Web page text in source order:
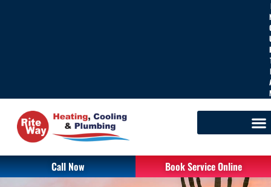
Call Now Book Service Online